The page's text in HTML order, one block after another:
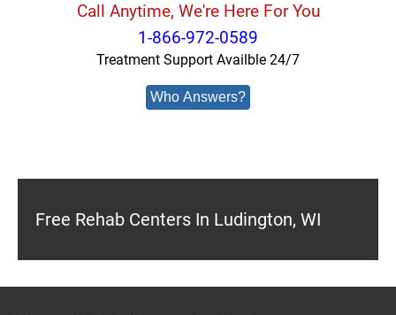
Call Anytime, We're Here For You
1-866-972-0589
Treatment Support Availble 24/7
Who Answers?
Free Rehab Centers In Ludington, WI